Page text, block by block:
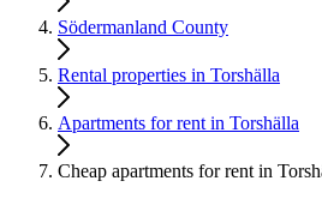
Södermanland County
Rental properties in Torshälla
Apartments for rent in Torshälla
Cheap apartments for rent in